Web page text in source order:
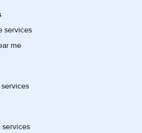
services
me